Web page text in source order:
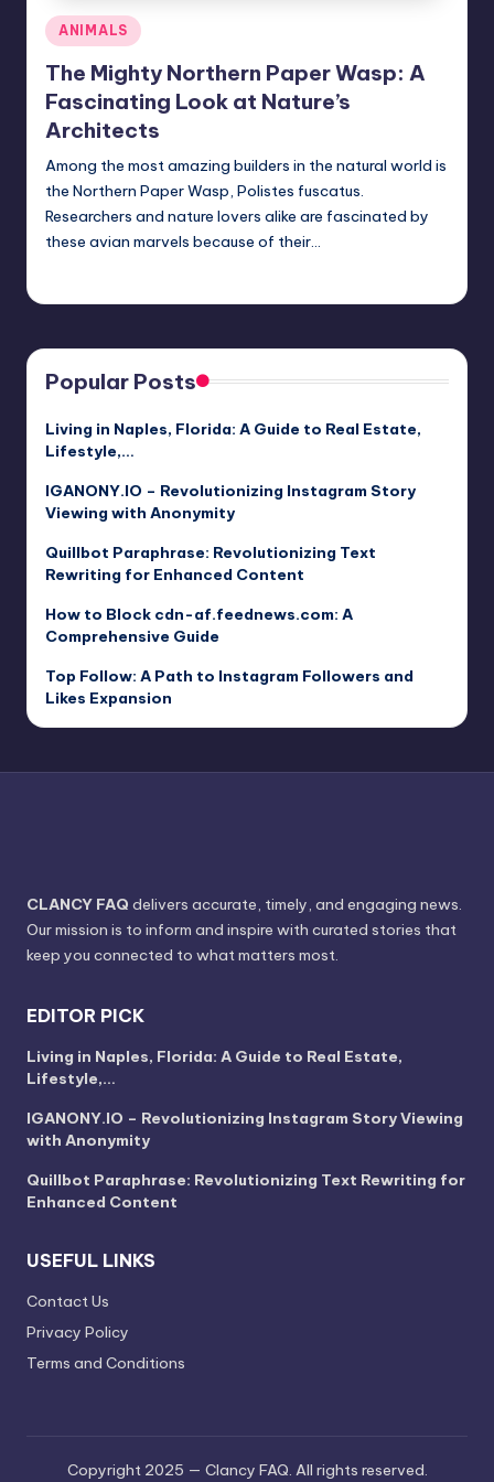
Posted
in
ANIMALS
The Mighty Northern Paper Wasp: A
Fascinating Look at Nature’s
Architects
Among the most amazing builders in the natural world is
the Northern Paper Wasp, Polistes fuscatus.
Researchers and nature lovers alike are fascinated by
these avian marvels because of their…
Popular Posts
Living in Naples, Florida: A Guide to Real Estate,
Lifestyle,…
IGANONY.IO – Revolutionizing Instagram Story
Viewing with Anonymity
Quillbot Paraphrase: Revolutionizing Text
Rewriting for Enhanced Content
How to Block cdn-af.feednews.com: A
Comprehensive Guide
Top Follow: A Path to Instagram Followers and
Likes Expansion
CLANCY FAQ delivers accurate, timely, and engaging news.
Our mission is to inform and inspire with curated stories that
keep you connected to what matters most.
EDITOR PICK
Living in Naples, Florida: A Guide to Real Estate,
Lifestyle,…
IGANONY.IO – Revolutionizing Instagram Story Viewing
with Anonymity
Quillbot Paraphrase: Revolutionizing Text Rewriting for
Enhanced Content
USEFUL LINKS
Contact Us
Privacy Policy
Terms and Conditions
Copyright 2025 — Clancy FAQ. All rights reserved.